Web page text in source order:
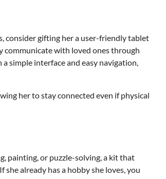
consider gifting her a user-friendly tablet
communicate with loved ones through
a simple interface and easy navigation,
her to stay connected even if physical
painting, or puzzle-solving, a kit that
already has a hobby she loves, you